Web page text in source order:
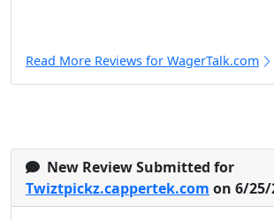
Read More Reviews for WagerTalk.com
New Review Submitted for
Twiztpickz.cappertek.com on 6/25/